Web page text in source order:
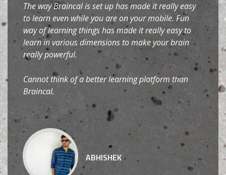
The way Braincal is set up has made it really easy
to learn even while you are on your mobile. Fun
way of learning things has made it really easy to
learn in various dimensions to make your brain
really powerful.
Cannot think of a better learning platform than
Braincal.
ABHISHEK